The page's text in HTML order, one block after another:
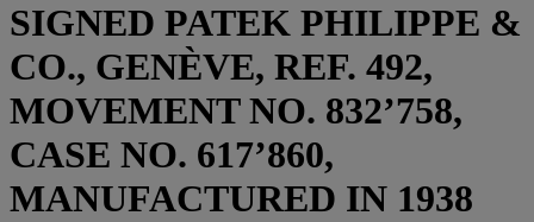
SIGNED PATEK PHILIPPE &
CO., GENÈVE, REF. 492,
MOVEMENT NO. 832’758,
CASE NO. 617’860,
MANUFACTURED IN 1938